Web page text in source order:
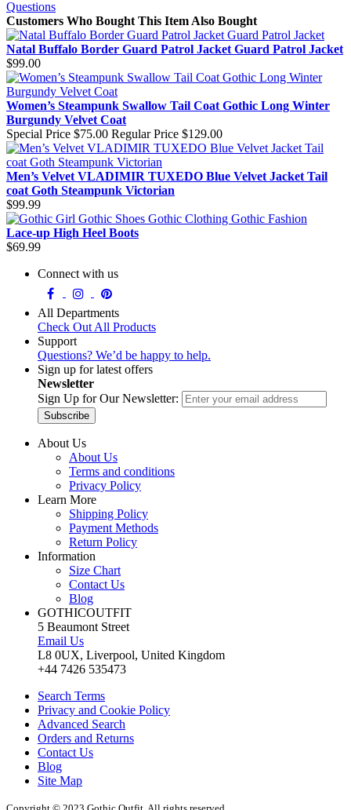
Questions
Customers Who Bought This Item Also Bought
Natal Buffalo Border Guard Patrol Jacket Guard Patrol Jacket
$99.00
Women’s Steampunk Swallow Tail Coat Gothic Long Winter
Burgundy Velvet Coat
Special Price $75.00 Regular Price $129.00
Men’s Velvet VLADIMIR TUXEDO Blue Velvet Jacket Tail
coat Goth Steampunk Victorian
$99.99
Lace-up High Heel Boots
$69.99
Connect with us
All Departments
Check Out All Products
Support
Questions? We’d be happy to help.
Sign up for latest offers
Newsletter
Sign Up for Our Newsletter:
Subscribe
About Us
About Us
Terms and conditions
Privacy Policy
Learn More
Shipping Policy
Payment Methods
Return Policy
Information
Size Chart
Contact Us
Blog
GOTHICOUTFIT
5 Beaumont Street
Email Us
L8 0UX, Liverpool, United Kingdom
+44 7426 535473
Search Terms
Privacy and Cookie Policy
Advanced Search
Orders and Returns
Contact Us
Blog
Site Map